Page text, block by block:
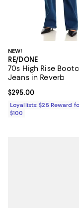
NEW!
RE/DONE
70s High Rise
Jeans in Reverb
Current price
$295.00
Loyallists: $25 Reward
$100